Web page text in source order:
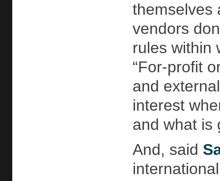
themselves
vendors
rules within
“For-profit
and
interest
and what is
And, said